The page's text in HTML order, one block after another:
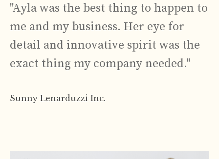
"Ayla was the best thing to happen to
me and my business. Her eye for
detail and innovative spirit was the
exact thing my company needed."
Sunny Lenarduzzi Inc.